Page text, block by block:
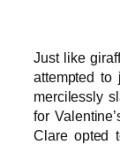
Just like
attempted to
mercilessly
for
Clare opted